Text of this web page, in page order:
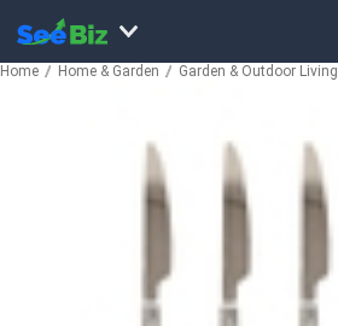
Home Home & Garden Garden & Outdoor Living